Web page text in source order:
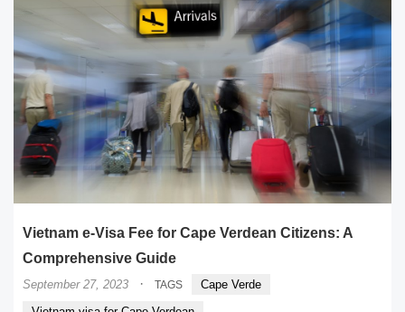
Vietnam e-Visa Fee for Cape Verdean Citizens: A
Comprehensive Guide
September 27, 2023 · TAGS
Cape Verde